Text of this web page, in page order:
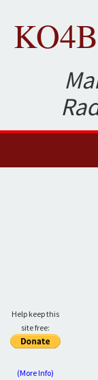
Help keep this
site free:
(More Info)